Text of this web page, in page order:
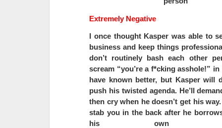
Extremely Negative
I once thought Kasper was able to
business and keep things
don’t routinely bash each other
scream “you’re a f*cking asshole!”
have known better, but Kasper will
push his twisted agenda. He’ll
then cry when he doesn’t get his
stab you in the back after he
his own